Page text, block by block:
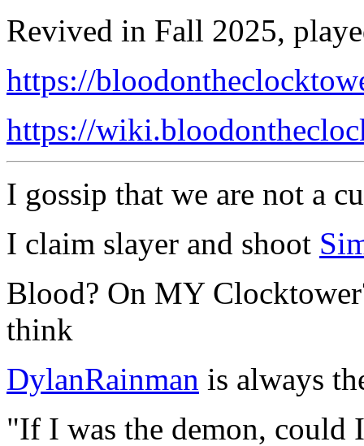
Revived in Fall 2025,
https://
https://
I gossip that we are not a
I claim slayer and shoot
Blood? On MY
think
DylanRainman is always
"If I was the demon, could